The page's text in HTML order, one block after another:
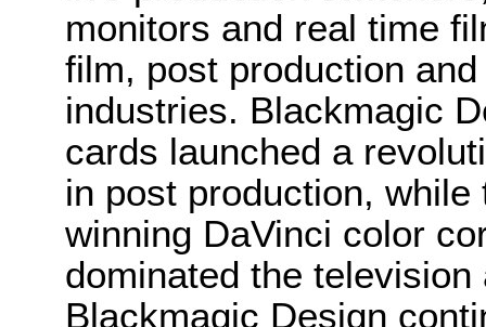
monitors and real time
film, post production
industries. Blackmagic
cards launched a
in post production,
winning DaVinci color
dominated the
Blackmagic Design